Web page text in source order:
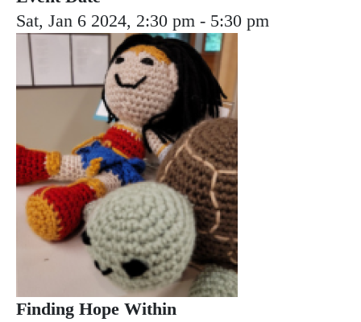
Sat, Jan 6 2024, 2:30 pm - 5:30 pm
Finding Hope Within